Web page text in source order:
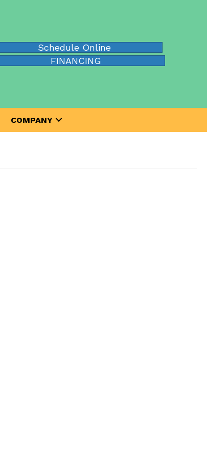
Schedule Online
FINANCING
COMPANY